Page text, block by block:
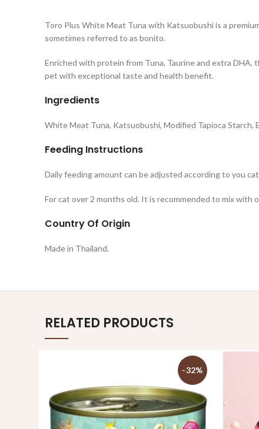
Toro Plus White Meat Tuna with Katsuobushi is a
sometimes referred to as bonito.
Enriched with protein from Tuna, Taurine and extra
pet with exceptional taste and health benefit.
Ingredients
White Meat Tuna, Katsuobushi, Modified Tapioca Starch,
Feeding Instructions
Daily feeding amount can be adjusted according to you
For cat over 2 months old. It is recommended to mix
Country Of Origin
Made in Thailand.
RELATED PRODUCTS
-32%